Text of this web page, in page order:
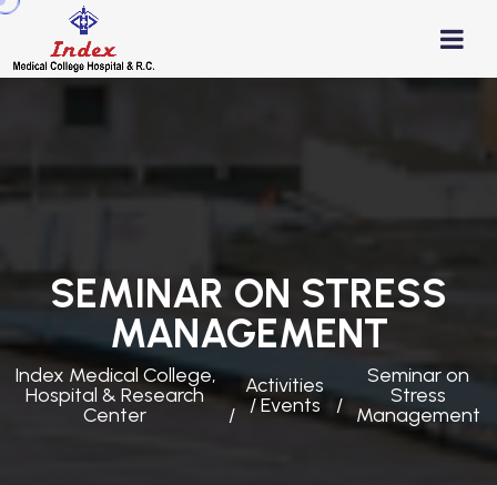
SEMINAR ON STRESS
MANAGEMENT
Index Medical College,
Hospital & Research
Center
Activities
/ Events
Seminar on
Stress
Management